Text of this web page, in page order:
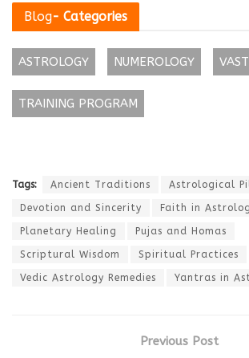
Blog- Categories
ASTROLOGY NUMEROLOGY
TRAINING PROGRAM
Tags: Ancient Traditions Astrological
Devotion and Sincerity Faith in
Planetary Healing Pujas and Homas
Scriptural Wisdom Spiritual Practices
Vedic Astrology Remedies Yantras in
Previous Post